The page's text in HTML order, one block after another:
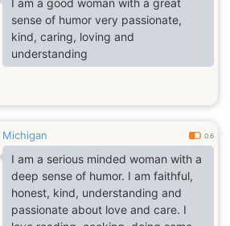
I am a good woman with a great
sense of humor very passionate,
kind, caring, loving and
understanding
Michigan 0.6
I am a serious minded woman with a
deep sense of humor. I am faithful,
honest, kind, understanding and
passionate about love and care. I